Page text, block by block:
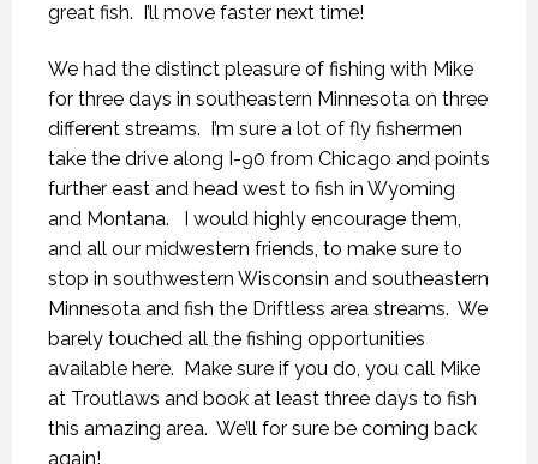
great fish. I’ll move faster next time!
We had the distinct pleasure of fishing with Mike
for three days in southeastern Minnesota on three
different streams. I’m sure a lot of fly fishermen
take the drive along I-90 from Chicago and points
further east and head west to fish in Wyoming
and Montana. I would highly encourage them,
and all our midwestern friends, to make sure to
stop in southwestern Wisconsin and southeastern
Minnesota and fish the Driftless area streams. We
barely touched all the fishing opportunities
available here. Make sure if you do, you call Mike
at Troutlaws and book at least three days to fish
this amazing area. We’ll for sure be coming back
again!